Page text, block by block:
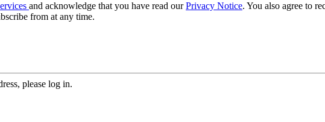
and acknowledge that you have read ourPrivacy Notice. You also agree to
from at any time.
please log in.